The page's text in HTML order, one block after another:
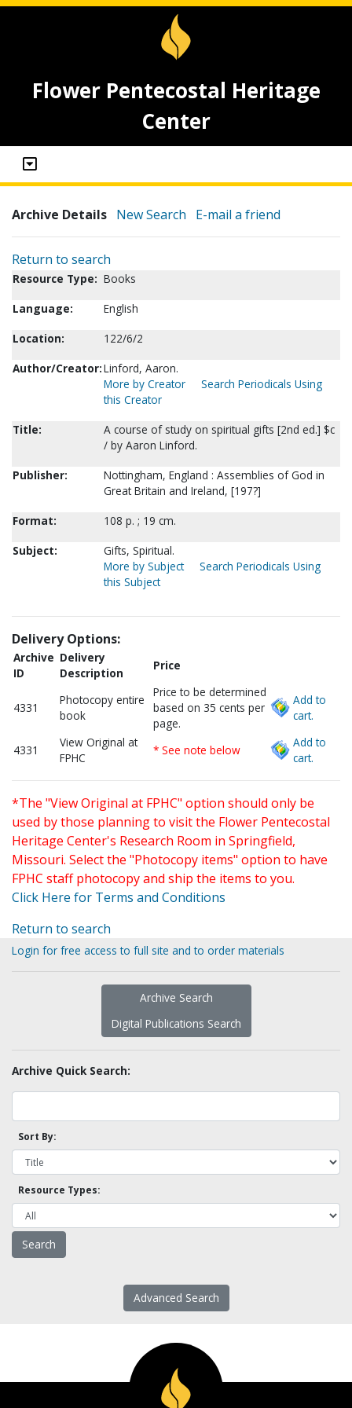
Flower Pentecostal Heritage
Center
Archive Details New Search E-mail a friend
Return to search
Resource Type: Books
Language:
English
Location:
122/6/2
Author/Creator:Linford, Aaron.
More by Creator
Search Periodicals Using
this Creator
Title:
A course of study on spiritual gifts [2nd ed.] $c
/ by Aaron Linford.
Publisher:
Nottingham, England : Assemblies of God in
Great Britain and Ireland, [197?]
Format:
108 p. ; 19 cm.
Subject:
Gifts, Spiritual.
More by Subject
Search Periodicals Using
this Subject
Delivery Options:
Archive
ID
Delivery
Description
Price
4331
Photocopy entire
book
Price to be determined
based on 35 cents per
page.
Add to
cart.
4331
View Original at
FPHC
* See note below
Add to
cart.
*The "View Original at FPHC" option should only be
used by those planning to visit the Flower Pentecostal
Heritage Center's Research Room in Springfield,
Missouri. Select the "Photocopy items" option to have
FPHC staff photocopy and ship the items to you.
Click Here for Terms and Conditions
Return to search
Login for free access to full site and to order materials
Archive Search
Digital Publications Search
Archive Quick Search:
Sort By:
Resource Types:
Advanced Search